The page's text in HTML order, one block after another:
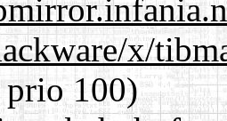
x/
100)